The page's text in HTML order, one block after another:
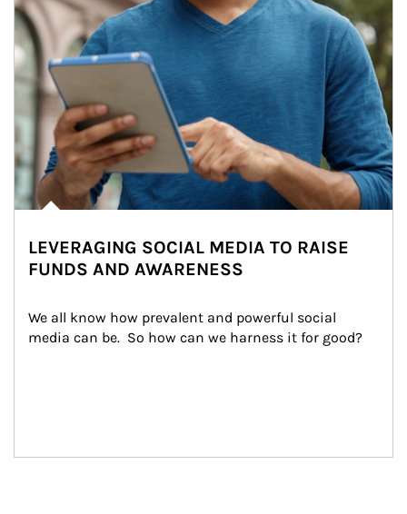
LEVERAGING SOCIAL MEDIA TO RAISE
FUNDS AND AWARENESS
We all know how prevalent and powerful social
media can be.  So how can we harness it for good?